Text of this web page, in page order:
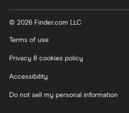
© 2026 Finder.com LLC
Terms of use
Privacy & cookies policy
Accessibility
Do not sell my personal information